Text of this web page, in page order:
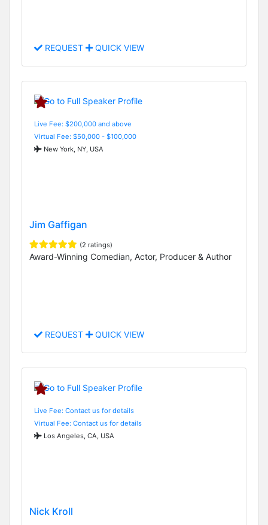
REQUEST QUICK VIEW
Live Fee: $200,000 and above
Virtual Fee: $50,000 - $100,000
New York, NY, USA
Jim Gaffigan
(2 ratings)
Award-Winning Comedian, Actor, Producer & Author
REQUEST QUICK VIEW
Live Fee: Contact us for details
Virtual Fee: Contact us for details
Los Angeles, CA, USA
Nick Kroll